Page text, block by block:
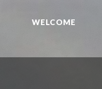
WELCOME